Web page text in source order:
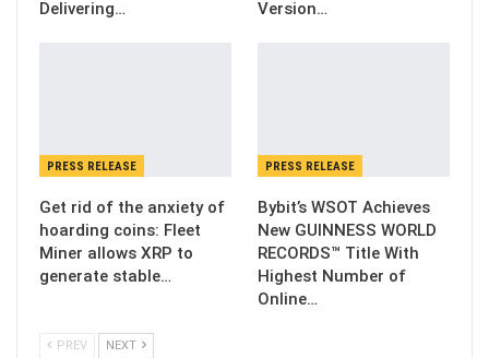
Delivering…
Version…
PRESS RELEASE
Get rid of the anxiety of
hoarding coins: Fleet
Miner allows XRP to
generate stable…
PRESS RELEASE
Bybit’s WSOT Achieves
New GUINNESS WORLD
RECORDS™ Title With
Highest Number of
Online…
PREV NEXT